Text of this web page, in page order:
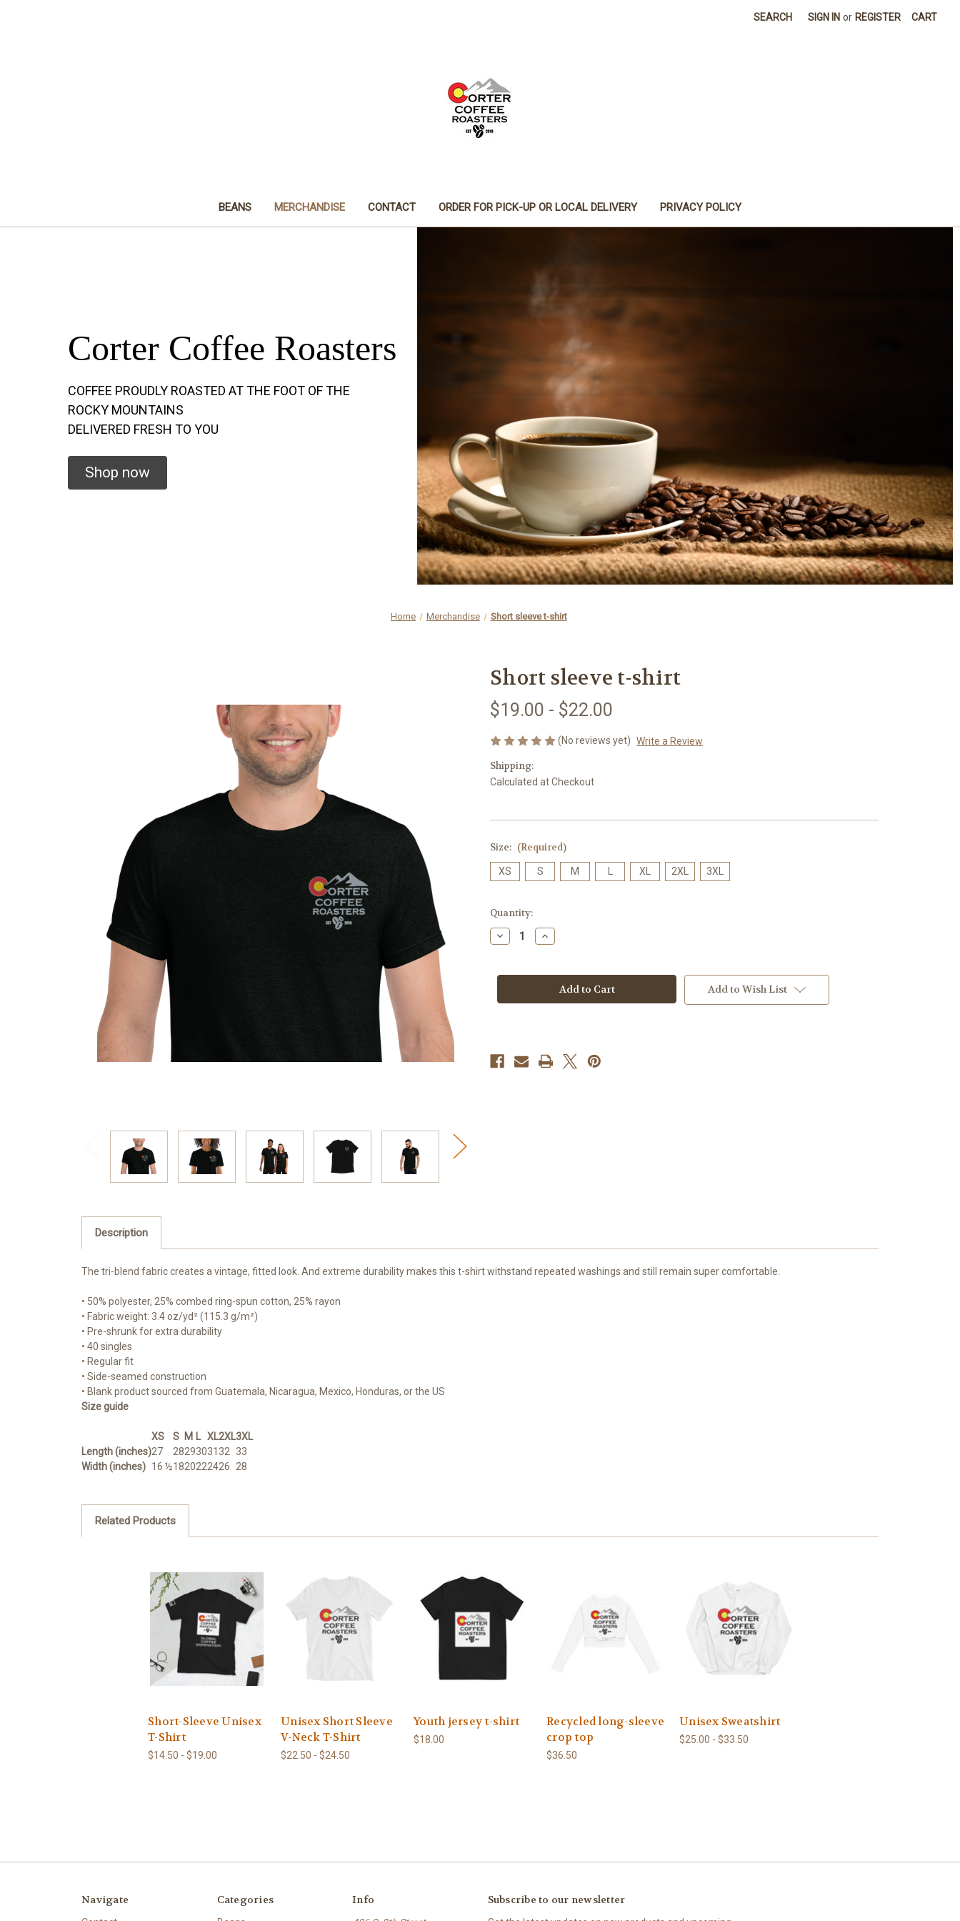
SEARCH SIGN IN or REGISTER CART
BEANS MERCHANDISE CONTACT ORDER FOR PICK-UP OR LOCAL DELIVERY PRIVACY POLICY
Corter Coffee Roasters
COFFEE PROUDLY ROASTED AT THE FOOT OF THE
ROCKY MOUNTAINS
DELIVERED FRESH TO YOU
Shop now
Home Merchandise Short sleeve t-shirt
Short sleeve t-shirt
$19.00 - $22.00
(No reviews yet) Write a Review
Shipping:
Calculated at Checkout
Size: (Required)
XS S M XL 2XL 3XL
Current
Stock:
Quantity:
Decrease
Quantity
sleeve
Increase
Quantity
sleeve
shirt Add to Wish List
Description
The tri-blend fabric creates a vintage, fitted look. And extreme durability makes this t-shirt withstand repeated washings and still remain super comfortable.
• 50% polyester, 25% combed ring-spun cotton, 25% rayon
• Fabric weight: 3.4 oz/yd² (115.3 g/m²)
• Pre-shrunk for extra durability
• 40 singles
• Regular fit
• Side-seamed construction
• Blank product sourced from Guatemala, Nicaragua, Mexico, Honduras, or the US
Size guide
XS S M L XL2XL3XL
Length (inches)27 2829303132 33
Width (inches) 16 ½1820222426 28
Related Products
Short-Sleeve Unisex
T-Shirt
$14.50 - $19.00
Unisex Short Sleeve
V-Neck T-Shirt
$22.50 - $24.50
Youth jersey t-shirt
$18.00
Recycled long-sleeve
crop top
$36.50
Unisex Sweatshirt
$25.00 - $33.50
Navigate Categories Info Subscribe to our newsletter